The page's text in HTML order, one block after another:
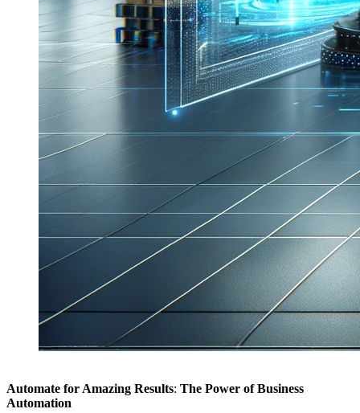
Automate for Amazing Results: The Power of Business
Automation